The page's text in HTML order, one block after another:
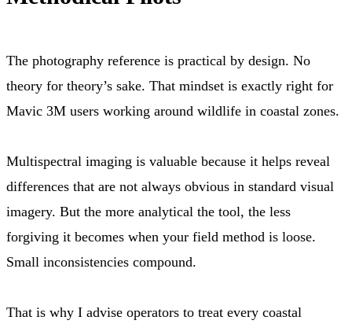
The photography reference is practical by design. No
theory for theory’s sake. That mindset is exactly right for
Mavic 3M users working around wildlife in coastal zones.
Multispectral imaging is valuable because it helps reveal
differences that are not always obvious in standard visual
imagery. But the more analytical the tool, the less
forgiving it becomes when your field method is loose.
Small inconsistencies compound.
That is why I advise operators to treat every coastal